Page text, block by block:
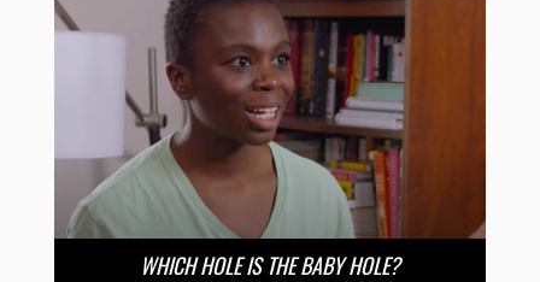
WHICH HOLE IS THE BABY HOLE?